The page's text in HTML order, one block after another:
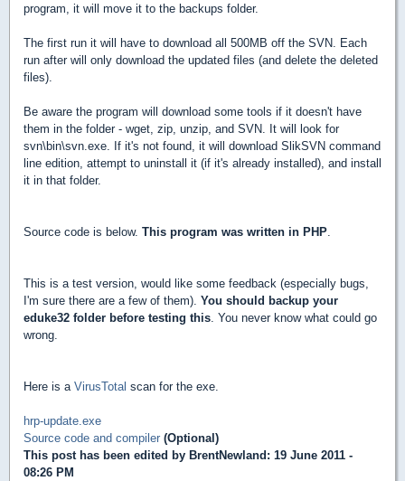
program, it will move it to the backups folder.
The first run it will have to download all 500MB off the SVN. Each
run after will only download the updated files (and delete the deleted
files).
Be aware the program will download some tools if it doesn't have
them in the folder - wget, zip, unzip, and SVN. It will look for
svn\bin\svn.exe. If it's not found, it will download SlikSVN command
line edition, attempt to uninstall it (if it's already installed), and install
it in that folder.
Source code is below. This program was written in PHP.
This is a test version, would like some feedback (especially bugs,
I'm sure there are a few of them). You should backup your
eduke32 folder before testing this. You never know what could go
wrong.
Here is a VirusTotal scan for the exe.
hrp-update.exe
Source code and compiler (Optional)
This post has been edited by BrentNewland : 19 June 2011 -
08:26 PM